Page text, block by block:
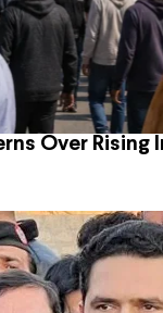
Over Rising